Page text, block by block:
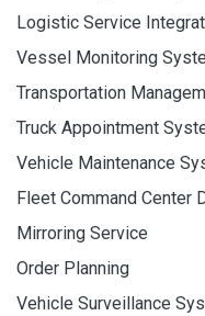
Logistic Service
Vessel Monitoring
Transportation
Truck Appointment
Vehicle Maintenance
Fleet Command Center
Mirroring Service
Order Planning
Vehicle Surveillance